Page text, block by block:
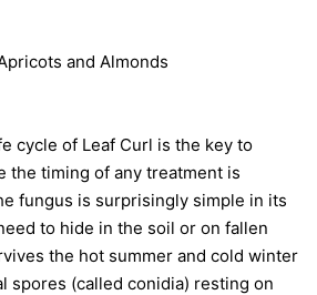
and Almonds
cycle of Leaf Curl is the key to
the timing of any treatment is
fungus is surprisingly simple in its
to hide in the soil or on fallen
the hot summer and cold winter
spores (called conidia) resting on